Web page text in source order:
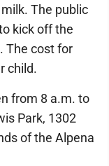
The public
kick off the
The cost for
child.
from 8 a.m. to
Park, 1302
of the Alpena